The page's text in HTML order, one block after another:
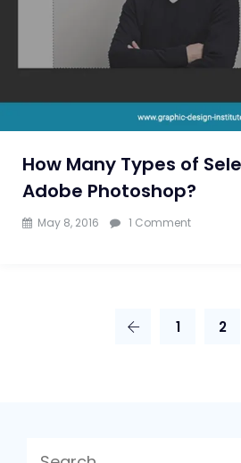
Training
by
Only
How Many Types of
Adobe Photoshop?
May 8, 2016 1 Commenton
1 2
Search